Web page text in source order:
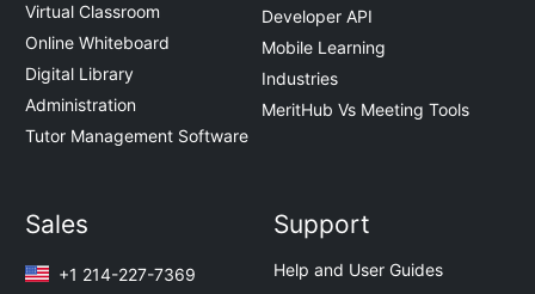
Virtual Classroom
Online Whiteboard
Digital Library
Administration
Tutor Management Software
Developer API
Mobile Learning
Industries
MeritHub Vs Meeting Tools
Sales
+1 214-227-7369
Support
Help and User Guides